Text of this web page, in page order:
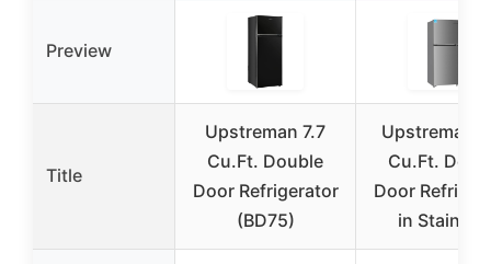
Preview
Title
Upstreman 7.7
Cu.Ft. Double
Door Refrigerator
(BD75)
Upstreman
Cu.Ft.
Door
in